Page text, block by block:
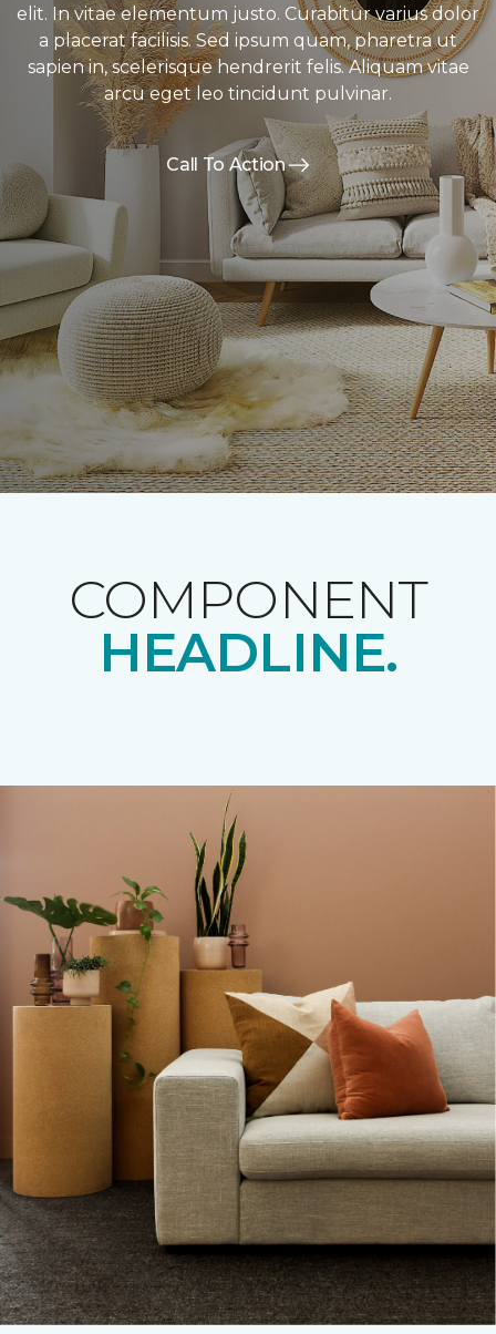
elit. In vitae elementum justo. Curabitur varius dolor
a placerat facilisis. Sed ipsum quam, pharetra ut
sapien in, scelerisque hendrerit felis. Aliquam vitae
arcu eget leo tincidunt pulvinar.
Call To Action
COMPONENT
HEADLINE.